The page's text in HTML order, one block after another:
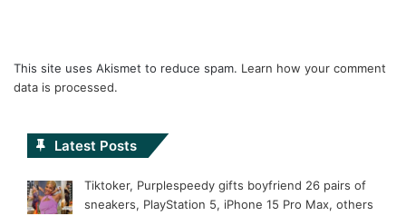
This site uses Akismet to reduce spam. Learn how your comment
data is processed.
Latest Posts
Tiktoker, Purplespeedy gifts boyfriend 26 pairs of
sneakers, PlayStation 5, iPhone 15 Pro Max, others